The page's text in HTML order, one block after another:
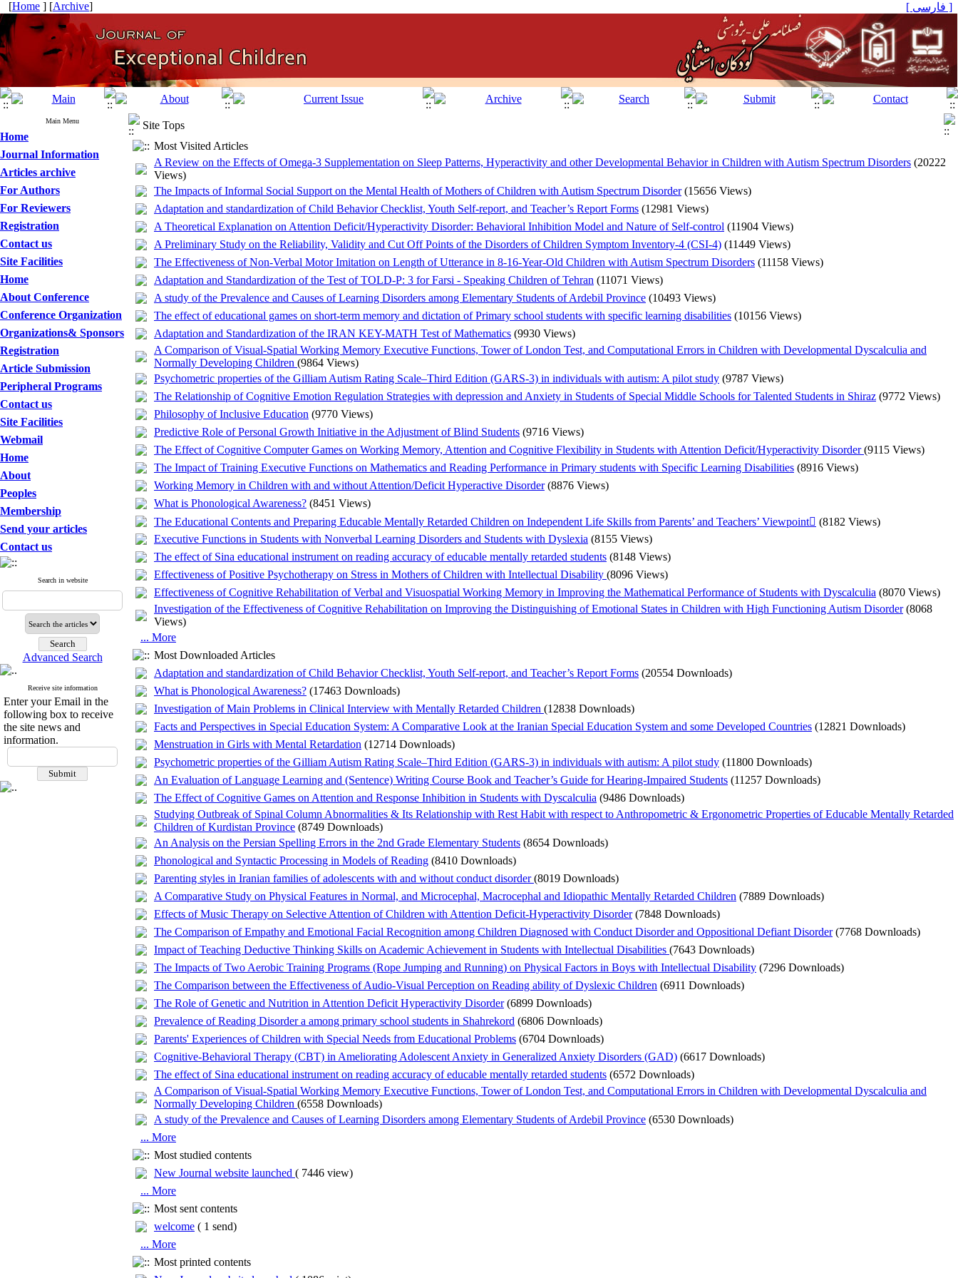
[Home ] [Archive] [ فارسی ]
Main Menu
Home
Journal Information
Articles archive
For Authors
For Reviewers
Registration
Contact us
Site Facilities
Home
About Conference
Conference Organization
Organizations& Sponsors
Registration
Article Submission
Peripheral Programs
Contact us
Site Facilities
Webmail
Home
About
Peoples
Membership
Send your articles
Contact us
Search in website
Advanced Search
Receive site information
Enter your Email in the
following box to receive
the site news and
information.
Site Tops
Most Visited Articles
A Review on the Effects of Omega-3 Supplementation on Sleep Patterns, Hyperactivity and other Developmental Behavior in Children with Autism Spectrum Disorders (20222
Views)
The Impacts of Informal Social Support on the Mental Health of Mothers of Children with Autism Spectrum Disorder (15656 Views)
Adaptation and standardization of Child Behavior Checklist, Youth Self-report, and Teacher’s Report Forms (12981 Views)
A Theoretical Explanation on Attention Deficit/Hyperactivity Disorder: Behavioral Inhibition Model and Nature of Self-control (11904 Views)
A Preliminary Study on the Reliability, Validity and Cut Off Points of the Disorders of Children Symptom Inventory-4 (CSI-4) (11449 Views)
The Effectiveness of Non-Verbal Motor Imitation on Length of Utterance in 8-16-Year-Old Children with Autism Spectrum Disorders (11158 Views)
Adaptation and Standardization of the Test of TOLD-P: 3 for Farsi - Speaking Children of Tehran (11071 Views)
A study of the Prevalence and Causes of Learning Disorders among Elementary Students of Ardebil Province (10493 Views)
The effect of educational games on short-term memory and dictation of Primary school students with specific learning disabilities (10156 Views)
Adaptation and Standardization of the IRAN KEY-MATH Test of Mathematics (9930 Views)
A Comparison of Visual-Spatial Working Memory Executive Functions, Tower of London Test, and Computational Errors in Children with Developmental Dyscalculia and
Normally Developing Children (9864 Views)
Psychometric properties of the Gilliam Autism Rating Scale–Third Edition (GARS-3) in individuals with autism: A pilot study (9787 Views)
The Relationship of Cognitive Emotion Regulation Strategies with depression and Anxiety in Students of Special Middle Schools for Talented Students in Shiraz (9772 Views)
Philosophy of Inclusive Education (9770 Views)
Predictive Role of Personal Growth Initiative in the Adjustment of Blind Students (9716 Views)
The Effect of Cognitive Computer Games on Working Memory, Attention and Cognitive Flexibility in Students with Attention Deficit/Hyperactivity Disorder(9115 Views)
The Impact of Training Executive Functions on Mathematics and Reading Performance in Primary students with Specific Learning Disabilities (8916 Views)
Working Memory in Children with and without Attention/Deficit Hyperactive Disorder (8876 Views)
What is Phonological Awareness? (8451 Views)
The Educational Contents and Preparing Educable Mentally Retarded Children on Independent Life Skills from Parents’ and Teachers’ Viewpoint (8182 Views)
Executive Functions in Students with Nonverbal Learning Disorders and Students with Dyslexia (8155 Views)
The effect of Sina educational instrument on reading accuracy of educable mentally retarded students (8148 Views)
Effectiveness of Positive Psychotherapy on Stress in Mothers of Children with Intellectual Disability (8096 Views)
Effectiveness of Cognitive Rehabilitation of Verbal and Visuospatial Working Memory in Improving the Mathematical Performance of Students with Dyscalculia (8070 Views)
Investigation of the Effectiveness of Cognitive Rehabilitation on Improving the Distinguishing of Emotional States in Children with High Functioning Autism Disorder (8068
Views)
... More
Most Downloaded Articles
Adaptation and standardization of Child Behavior Checklist, Youth Self-report, and Teacher’s Report Forms (20554 Downloads)
What is Phonological Awareness? (17463 Downloads)
Investigation of Main Problems in Clinical Interview with Mentally Retarded Children (12838 Downloads)
Facts and Perspectives in Special Education System: A Comparative Look at the Iranian Special Education System and some Developed Countries (12821 Downloads)
Menstruation in Girls with Mental Retardation (12714 Downloads)
Psychometric properties of the Gilliam Autism Rating Scale–Third Edition (GARS-3) in individuals with autism: A pilot study (11800 Downloads)
An Evaluation of Language Learning and (Sentence) Writing Course Book and Teacher’s Guide for Hearing-Impaired Students (11257 Downloads)
The Effect of Cognitive Games on Attention and Response Inhibition in Students with Dyscalculia (9486 Downloads)
Studying Outbreak of Spinal Column Abnormalities & Its Relationship with Rest Habit with respect to Anthropometric & Ergonometric Properties of Educable Mentally Retarded
Children of Kurdistan Province (8749 Downloads)
An Analysis on the Persian Spelling Errors in the 2nd Grade Elementary Students (8654 Downloads)
Phonological and Syntactic Processing in Models of Reading (8410 Downloads)
Parenting styles in Iranian families of adolescents with and without conduct disorder(8019 Downloads)
A Comparative Study on Physical Features in Normal, and Microcephal, Macrocephal and Idiopathic Mentally Retarded Children (7889 Downloads)
Effects of Music Therapy on Selective Attention of Children with Attention Deficit-Hyperactivity Disorder (7848 Downloads)
The Comparison of Empathy and Emotional Facial Recognition among Children Diagnosed with Conduct Disorder and Oppositional Defiant Disorder (7768 Downloads)
Impact of Teaching Deductive Thinking Skills on Academic Achievement in Students with Intellectual Disabilities (7643 Downloads)
The Impacts of Two Aerobic Training Programs (Rope Jumping and Running) on Physical Factors in Boys with Intellectual Disability (7296 Downloads)
The Comparison between the Effectiveness of Audio-Visual Perception on Reading ability of Dyslexic Children (6911 Downloads)
The Role of Genetic and Nutrition in Attention Deficit Hyperactivity Disorder (6899 Downloads)
Prevalence of Reading Disorder a among primary school students in Shahrekord (6806 Downloads)
Parents' Experiences of Children with Special Needs from Educational Problems (6704 Downloads)
Cognitive-Behavioral Therapy (CBT) in Ameliorating Adolescent Anxiety in Generalized Anxiety Disorders (GAD) (6617 Downloads)
The effect of Sina educational instrument on reading accuracy of educable mentally retarded students (6572 Downloads)
A Comparison of Visual-Spatial Working Memory Executive Functions, Tower of London Test, and Computational Errors in Children with Developmental Dyscalculia and
Normally Developing Children (6558 Downloads)
A study of the Prevalence and Causes of Learning Disorders among Elementary Students of Ardebil Province (6530 Downloads)
... More
Most studied contents
New Journal website launched ( 7446 view)
... More
Most sent contents
welcome ( 1 send)
... More
Most printed contents